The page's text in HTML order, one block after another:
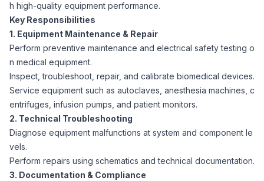
Workforce Consulting
Support Services
Employee Onboarding
Payroll Management
Remote Work
Candidate Support
Application Process
Electrical
Civil
Software
Accounting & Finance
Why Choose Us
Our Process
Client Success Stories
Contact Us
h high-quality equipment performance.
Key Responsibilities
1. Equipment Maintenance & Repair
Perform preventive maintenance and electrical safety testing o
n medical equipment.
Inspect, troubleshoot, repair, and calibrate biomedical devices.
Service equipment such as autoclaves, anesthesia machines, c
entrifuges, infusion pumps, and patient monitors.
2. Technical Troubleshooting
Diagnose equipment malfunctions at system and component le
vels.
Perform repairs using schematics and technical documentation.
3. Documentation & Compliance